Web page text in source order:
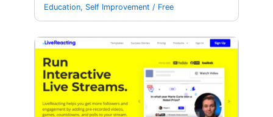
Education, Self Improvement / Free